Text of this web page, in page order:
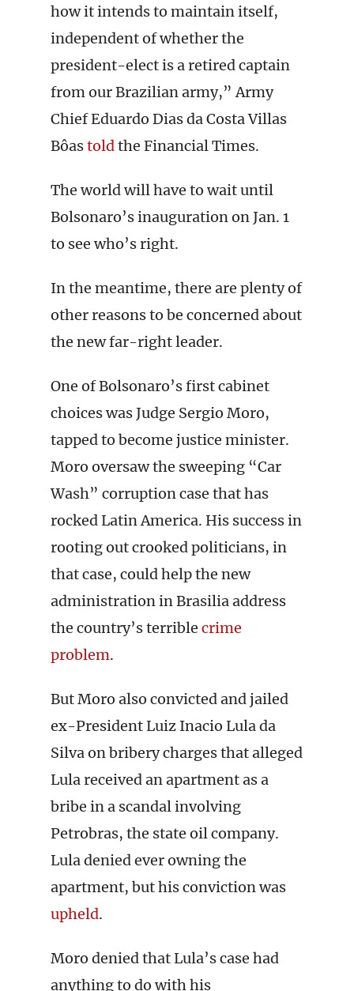
how it intends to maintain itself,
independent of whether the
president-elect is a retired captain
from our Brazilian army,” Army
Chief Eduardo Dias da Costa Villas
Bôastoldthe Financial Times.
The world will have to wait until
Bolsonaro’s inauguration on Jan. 1
to see who’s right.
In the meantime, there are plenty of
other reasons to be concerned about
the new far-right leader.
One of Bolsonaro’s first cabinet
choices was Judge Sergio Moro,
tapped to become justice minister.
Moro oversaw the sweeping “Car
Wash” corruption case that has
rocked Latin America. His success in
rooting out crooked politicians, in
that case, could help the new
administration in Brasilia address
the country’s terrible crime
problem.
But Moro also convicted and jailed
ex-President Luiz Inacio Lula da
Silva on bribery charges that alleged
Lula received an apartment as a
bribe in a scandal involving
Petrobras, the state oil company.
Lula denied ever owning the
apartment, but his conviction was
upheld.
Moro denied that Lula’s case had
anything to do with his